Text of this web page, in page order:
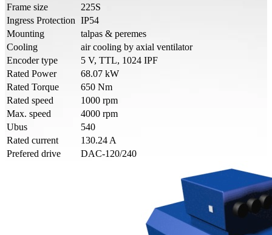
Frame size
225S
Ingress Protection IP54
Mounting
talpas & peremes
Cooling
air cooling by axial ventilator
Encoder type
5 V, TTL, 1024 IPF
Rated Power
68.07 kW
Rated Torque
650 Nm
Rated speed
1000 rpm
Max. speed
4000 rpm
Ubus
540
Rated current
130.24 A
Prefered drive
DAC-120/240